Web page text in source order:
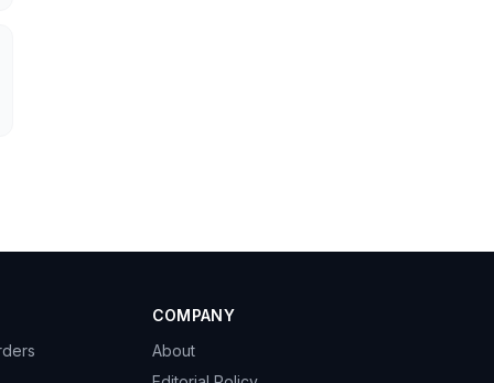
COMPANY
About